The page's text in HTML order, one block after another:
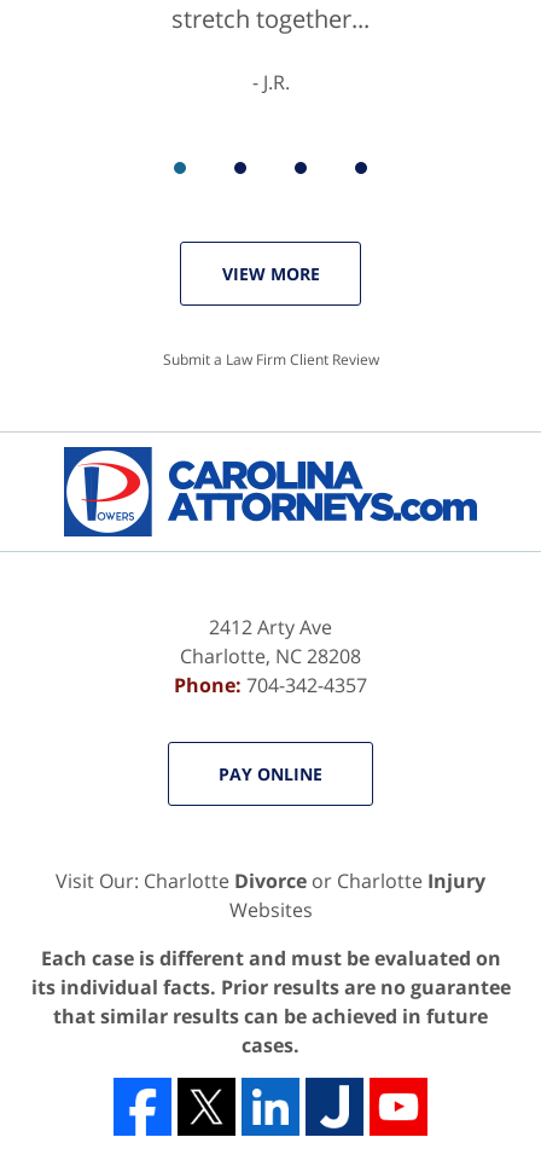
stretch together...
J.R.
VIEW MORE
Submit a Law Firm Client Review
2412 Arty Ave
Charlotte, NC28208
Phone: 704-342-4357
PAY ONLINE
Visit Our: Charlotte Divorce or Charlotte Injury
Websites
Each case is different and must be evaluated on
its individual facts. Prior results are no guarantee
that similar results can be achieved in future
cases.